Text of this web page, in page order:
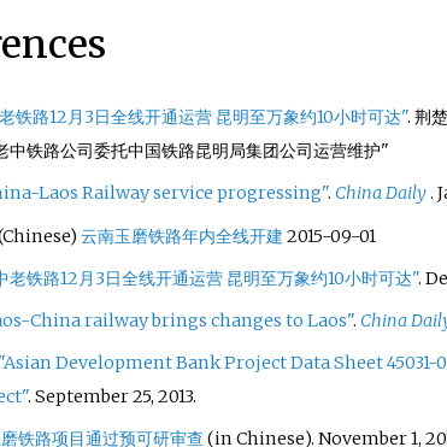
铁路12月3日全线开通运营 昆明至万象约10小时可达". 荆
中铁路公司委托中国铁路昆明局集团公司运营维护
Laos Railway service progressing". China Daily.
云南玉磨铁路年内全线开建 2015-09-01
老铁路12月3日全线开通运营 昆明至万象约10小时可达".
China railway brings changes to Laos". China
"Asian Development Bank Project Data Sheet
. September 25, 2013.
铁路项目通过预可研审查 (in Chinese). November 1,